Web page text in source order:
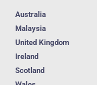
Australia
Malaysia
United Kingdom
Ireland
Scotland